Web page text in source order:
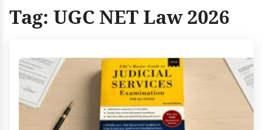
Tag: UGC NET Law 2026